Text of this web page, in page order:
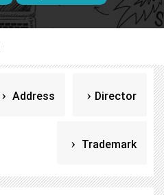
Address Director
Trademark